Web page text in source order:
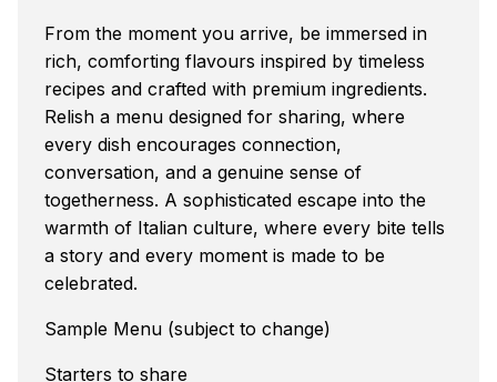
From the moment you arrive, be immersed in
rich, comforting flavours inspired by timeless
recipes and crafted with premium ingredients.
Relish a menu designed for sharing, where
every dish encourages connection,
conversation, and a genuine sense of
togetherness. A sophisticated escape into the
warmth of Italian culture, where every bite tells
a story and every moment is made to be
celebrated.
Sample Menu (subject to change)
Starters to share